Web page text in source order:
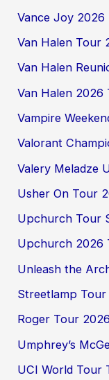
Vance Joy 2026
Van Halen Tour
Van Halen
Van Halen 2026
Vampire
Valorant
Valery Meladze
Usher On Tour
Upchurch Tour
Upchurch 2026
Unleash the
Streetlamp
Roger Tour
Umphrey’s
UCI World Tour